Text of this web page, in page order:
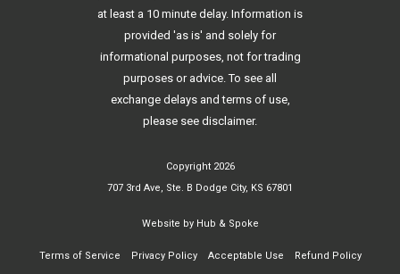
at least a 10 minute delay. Information is
provided 'as is' and solely for
informational purposes, not for trading
purposes or advice. To see all
exchange delays and terms of use,
please see disclaimer.
Copyright 2026
707 3rd Ave, Ste. B Dodge City, KS 67801
Website by Hub & Spoke
Terms of Service Privacy Policy Acceptable Use Refund Policy